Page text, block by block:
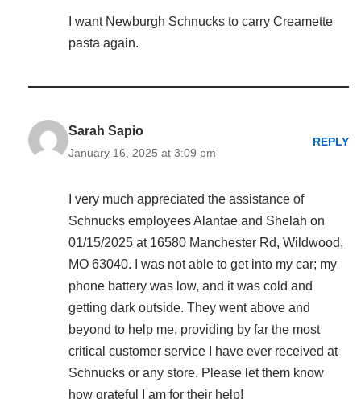
I want Newburgh Schnucks to carry Creamette
pasta again.
Sarah Sapio
January 16, 2025 at 3:09 pm
REPLY
I very much appreciated the assistance of
Schnucks employees Alantae and Shelah on
01/15/2025 at 16580 Manchester Rd, Wildwood,
MO 63040. I was not able to get into my car; my
phone battery was low, and it was cold and
getting dark outside. They went above and
beyond to help me, providing by far the most
critical customer service I have ever received at
Schnucks or any store. Please let them know
how grateful I am for their help!